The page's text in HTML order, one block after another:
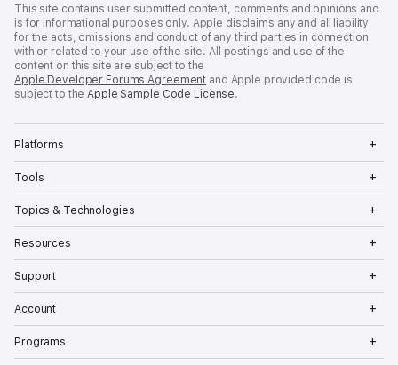
Footer
This site contains user submitted content, comments and opinions and
is for informational purposes only. Apple disclaims any and all liability
for the acts, omissions and conduct of any third parties in connection
with or related to your use of the site. All postings and use of the
content on this site are subject to the
Apple Developer Forums Agreement and Apple provided code is
subject to the Apple Sample Code License.
Platforms
Tools
Topics & Technologies
Resources
Support
Account
Programs